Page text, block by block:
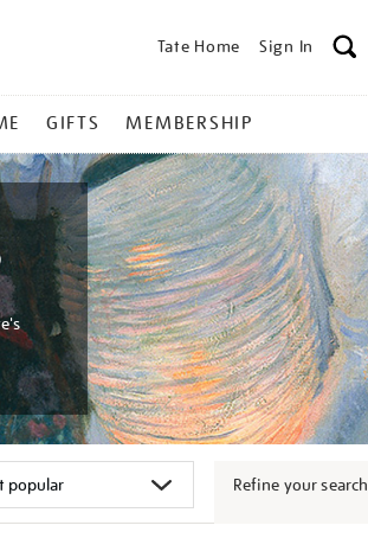
Tate Home Sign In
GIFTS MEMBERSHIP
Refine your search